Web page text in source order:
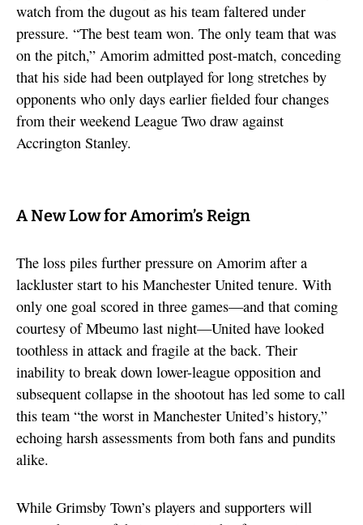
watch from the dugout as his team faltered under
pressure. “The best team won. The only team that was
on the pitch,” Amorim admitted post-match, conceding
that his side had been outplayed for long stretches by
opponents who only days earlier fielded four changes
from their weekend League Two draw against
Accrington Stanley.
A New Low for Amorim’s Reign
The loss piles further pressure on Amorim after a
lackluster start to his Manchester United tenure. With
only one goal scored in three games—and that coming
courtesy of Mbeumo last night—United have looked
toothless in attack and fragile at the back. Their
inability to break down lower-league opposition and
subsequent collapse in the shootout has led some to call
this team “the worst in Manchester United’s history,”
echoing harsh assessments from both fans and pundits
alike.
While Grimsby Town’s players and supporters will